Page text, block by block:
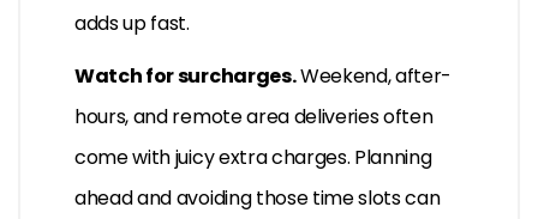
adds up fast.
Watch for surcharges.Weekend, after-
hours, and remote area deliveries often
come with juicy extra charges. Planning
ahead and avoiding those time slots can